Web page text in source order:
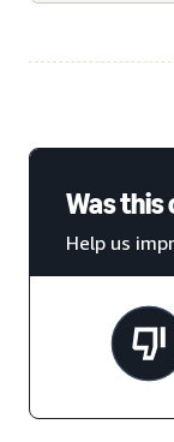
Was this
Help us